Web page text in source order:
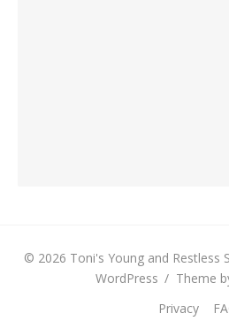
© 2026 Toni's Young and Restless
WordPress / Theme
Privacy